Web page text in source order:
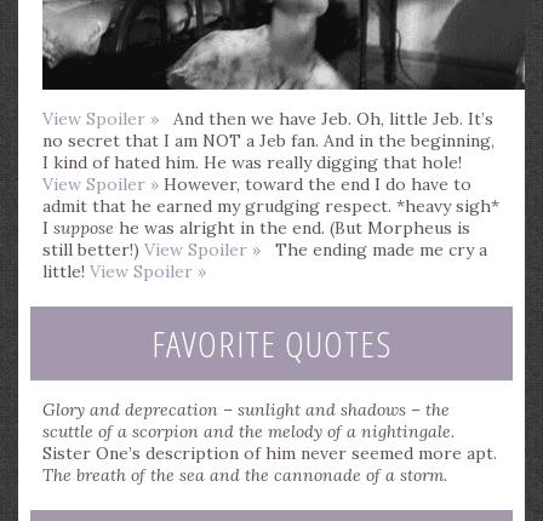
View Spoiler » And then we have Jeb. Oh, little Jeb. It’s
no secret that I am NOT a Jeb fan. And in the beginning,
I kind of hated him. He was really digging that hole!
View Spoiler » However, toward the end I do have to
admit that he earned my grudging respect. *heavy sigh*
I suppose he was alright in the end. (But Morpheus is
still better!) View Spoiler » The ending made me cry a
little! View Spoiler »
FAVORITE QUOTES
Glory and deprecation – sunlight and shadows – the
scuttle of a scorpion and the melody of a nightingale.
Sister One’s description of him never seemed more apt.
The breath of the sea and the cannonade of a storm.